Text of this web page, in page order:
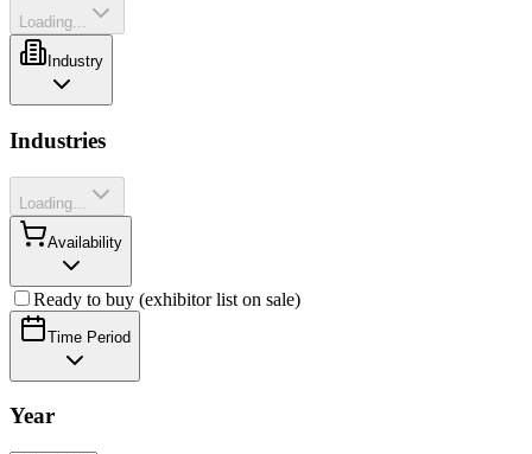
Loading...
Industry
Industries
Loading...
Availability
Ready to buy (exhibitor list on sale)
Time Period
Year